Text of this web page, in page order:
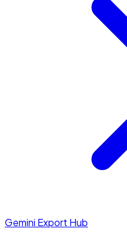
Gemini Export Hub